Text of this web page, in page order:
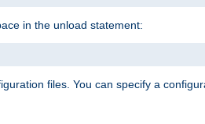
in the unload statement:
files. You can specify a